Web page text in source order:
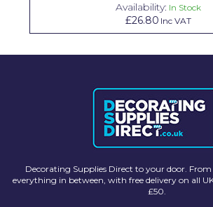
Availability: In Stock
£26.80 Inc VAT
Decorating Supplies Direct to your door.
everything in between, with free delivery on all
£50.
Tikkurila Paints